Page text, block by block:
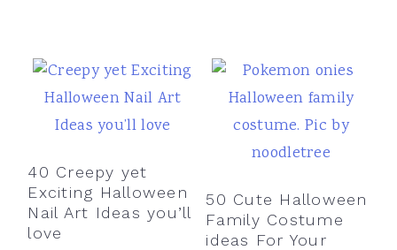
40 Creepy yet
Exciting Halloween
Nail Art Ideas you’ll
love
50 Cute Halloween
Family Costume
ideas For Your